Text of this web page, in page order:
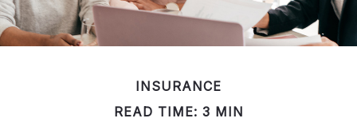
INSURANCE
READ TIME: 3 MIN